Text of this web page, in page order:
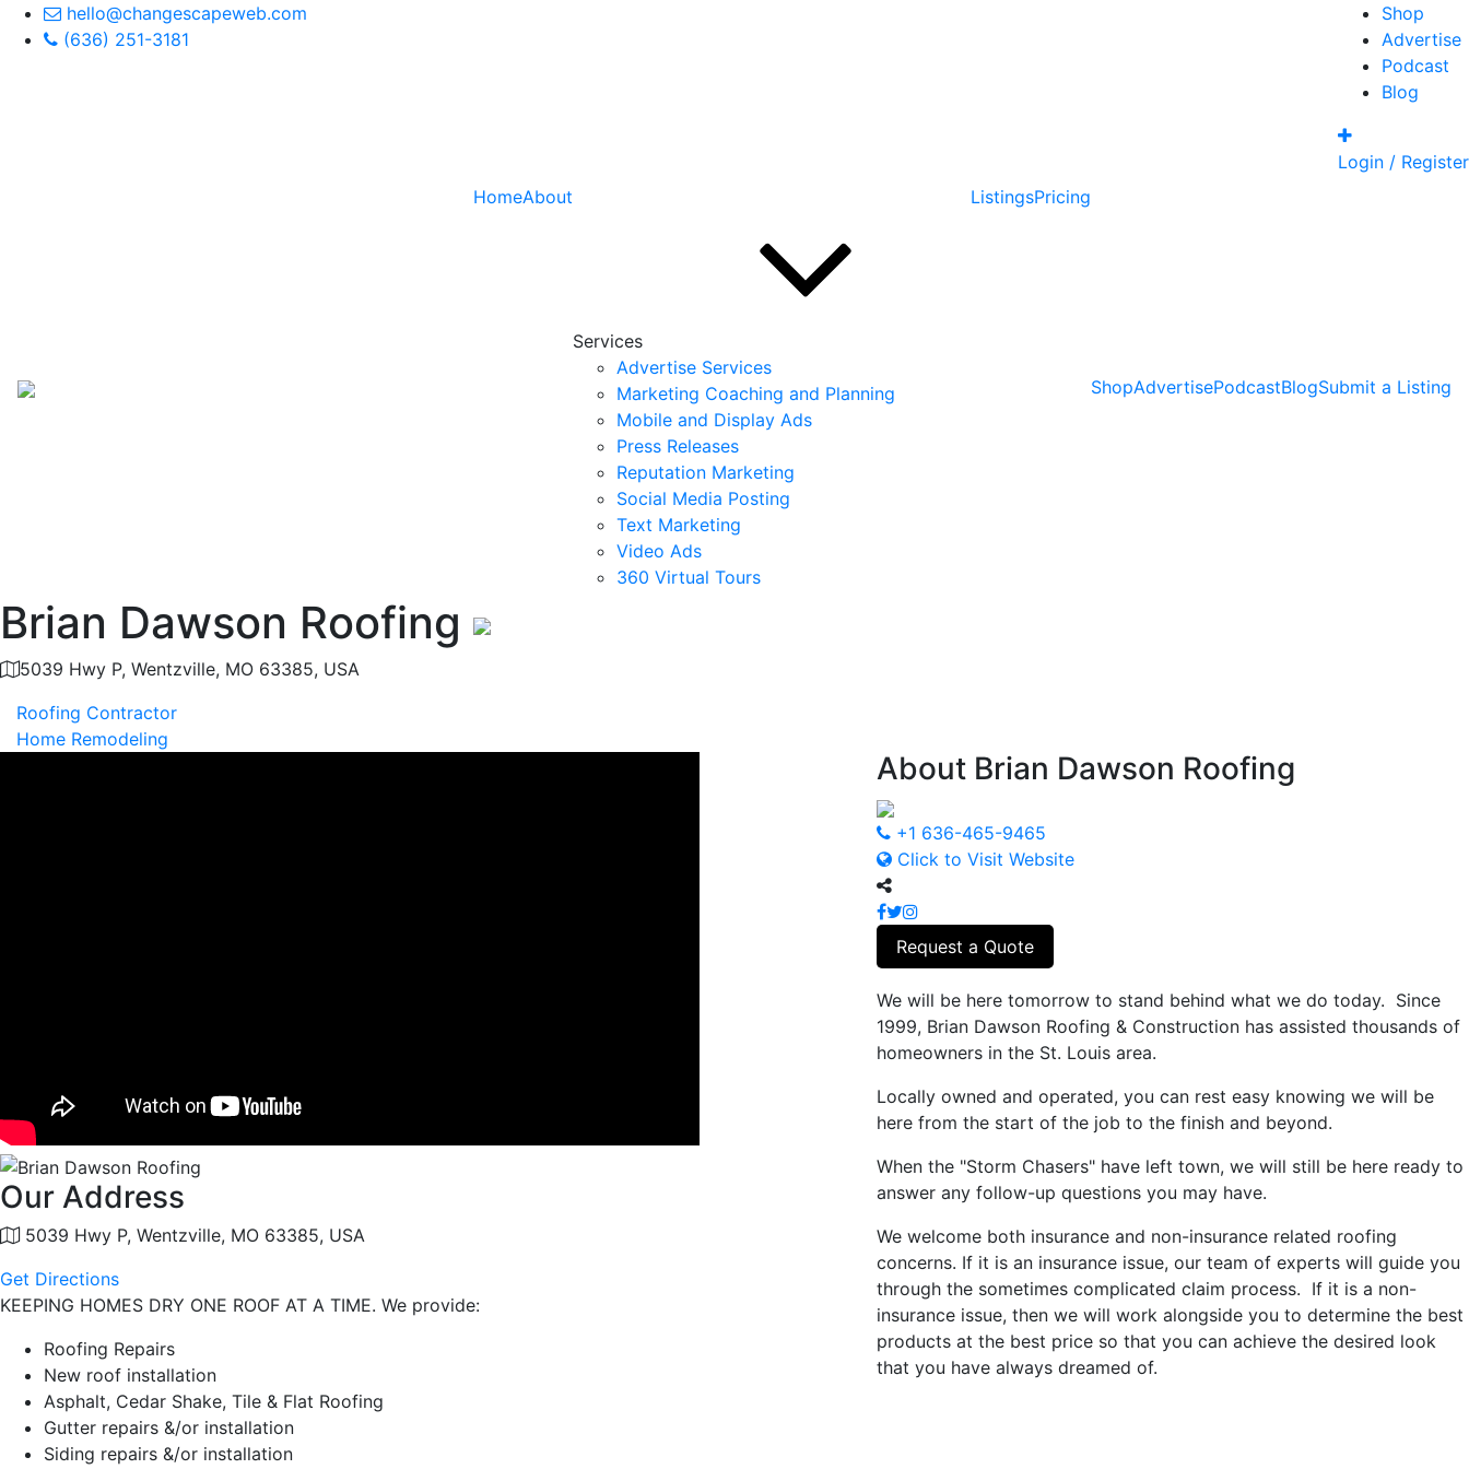
hello@changescapeweb.com
(636) 251-3181
Shop
Advertise
Podcast
Blog
Login / Register
HomeAbout
Services
Advertise Services
Marketing Coaching and Planning
Mobile and Display Ads
Press Releases
Reputation Marketing
Social Media Posting
Text Marketing
Video Ads
360 Virtual Tours
ListingsPricing
ShopAdvertisePodcastBlogSubmit a Listing
Brian Dawson Roofing
5039 Hwy P, Wentzville, MO 63385, USA
Roofing Contractor
Home Remodeling
AboutBrian Dawson Roofing
+1 636-465-9465
Click to Visit Website
Request a Quote
We will be here tomorrow to stand behind what we do today. Since
1999, Brian Dawson Roofing & Construction has assisted thousands of
homeowners in the St. Louis area.
Locally owned and operated, you can rest easy knowing we will be
here from the start of the job to the finish and beyond.
When the "Storm Chasers" have left town, we will still be here ready to
answer any follow-up questions you may have.
We welcome both insurance and non-insurance related roofing
concerns. If it is an insurance issue, our team of experts will guide you
through the sometimes complicated claim process. If it is a non-
insurance issue, then we will work alongside you to determine the best
products at the best price so that you can achieve the desired look
that you have always dreamed of.
Our Address
5039 Hwy P, Wentzville, MO 63385, USA
Get Directions
KEEPING HOMES DRY ONE ROOF AT A TIME. We provide:
Roofing Repairs
New roof installation
Asphalt, Cedar Shake, Tile & Flat Roofing
Gutter repairs &/or installation
Siding repairs &/or installation